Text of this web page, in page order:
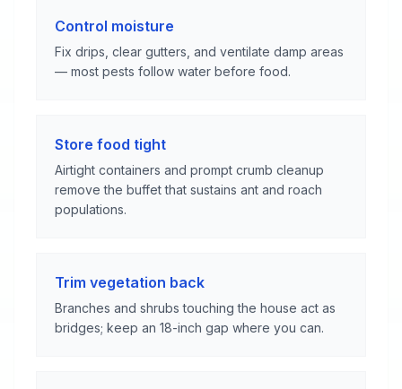
Control moisture
Fix drips, clear gutters, and ventilate damp areas
— most pests follow water before food.
Store food tight
Airtight containers and prompt crumb cleanup
remove the buffet that sustains ant and roach
populations.
Trim vegetation back
Branches and shrubs touching the house act as
bridges; keep an 18-inch gap where you can.